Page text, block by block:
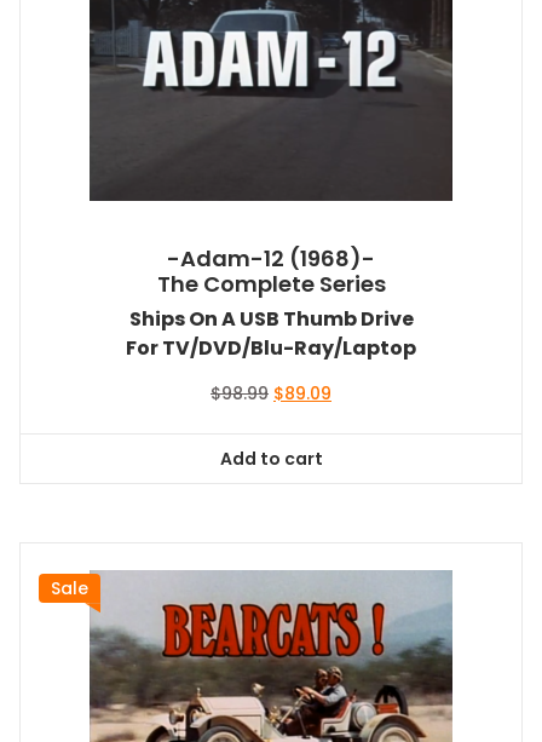
-Adam-12 (1968)-
The Complete Series
Ships On A USB Thumb Drive
For TV/DVD/Blu-Ray/Laptop
$98.99 Original
$98.99.
$89.09
Add to cart
Sale